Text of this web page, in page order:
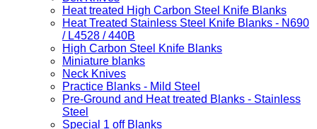
Heat treated High Carbon Steel Knife Blanks
Heat Treated Stainless Steel Knife Blanks - N690
/ L4528 / 440B
High Carbon Steel Knife Blanks
Miniature blanks
Neck Knives
Practice Blanks - Mild Steel
Pre-Ground and Heat treated Blanks - Stainless
Steel
Special 1 off Blanks